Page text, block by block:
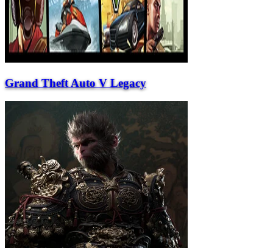
Grand Theft Auto V Legacy